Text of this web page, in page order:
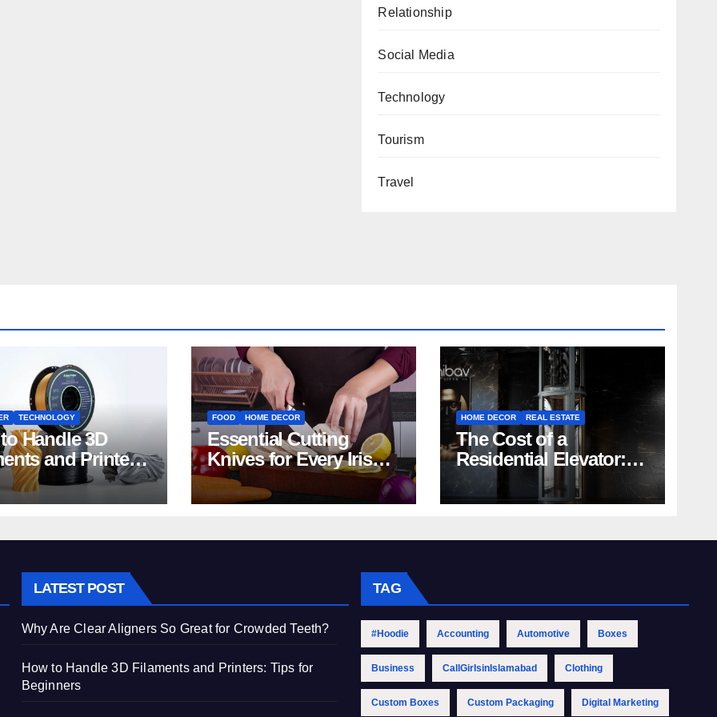
Relationship
Social Media
Technology
Tourism
Travel
TECHNOLOGY
Handle 3D
and Printers:
Beginners
FOOD HOME DECOR
Essential Cutting
Knives for Every Irish
Home Kitchen
HOME DECOR REAL ESTATE
The Cost of a
Residential Elevator:
Comprehensive Guide
| Nibav Home Lifts
LATEST POST
Why Are Clear Aligners So Great for Crowded Teeth?
How to Handle 3D Filaments and Printers: Tips for
Beginners
TAG
#Hoodie Accounting Automotive Boxes
Business CallGirlsinIslamabad Clothing
Custom Boxes Custom Packaging Digital Marketing